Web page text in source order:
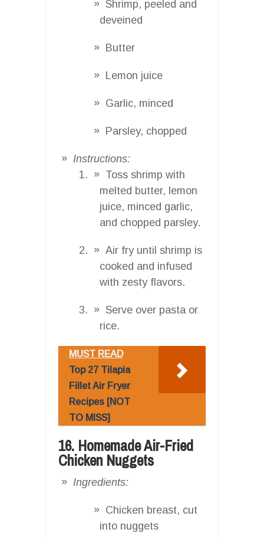
Shrimp, peeled and
deveined
Butter
Lemon juice
Garlic, minced
Parsley, chopped
Instructions:
Toss shrimp with
melted butter, lemon
juice, minced garlic,
and chopped parsley.
Air fry until shrimp is
cooked and infused
with zesty flavors.
Serve over pasta or
rice.
MUST READ
Top 27 Tilapia
Fillet Air Fryer
Recipes [NOT
TO MISS]
16. Homemade Air-Fried
Chicken Nuggets
Ingredients:
Chicken breast, cut
into nuggets